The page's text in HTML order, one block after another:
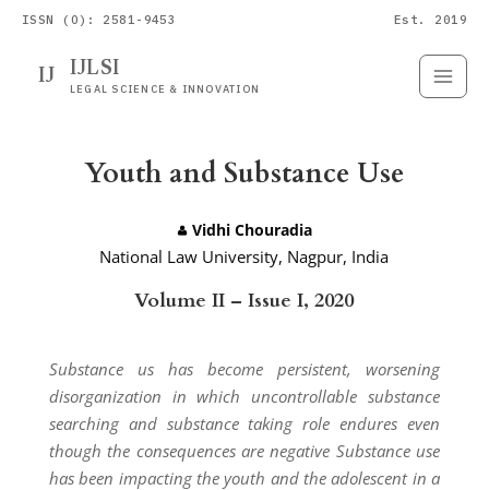
ISSN (O): 2581-9453 Est. 2019
IJ IJLSI
LEGAL SCIENCE & INNOVATION
Youth and Substance Use
Vidhi Chouradia
National Law University, Nagpur, India
Volume II – Issue I, 2020
Substance us has become persistent, worsening
disorganization in which uncontrollable substance
searching and substance taking role endures even
though the consequences are negative Substance use
has been impacting the youth and the adolescent in a